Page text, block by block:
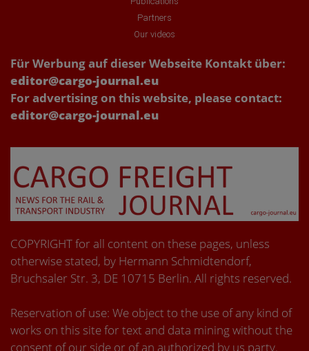
Partners
Our videos
Für Werbung auf dieser Webseite Kontakt über:
editor@cargo-journal.eu
For advertising on this website, please contact:
editor@cargo-journal.eu
COPYRIGHT for all content on these pages, unless
otherwise stated, by Hermann Schmidtendorf,
Bruchsaler Str. 3, DE 10715 Berlin. All rights reserved.
Reservation of use: We object to the use of any kind of
works on this site for text and data mining without the
consent of our side or of an authorized by us party.